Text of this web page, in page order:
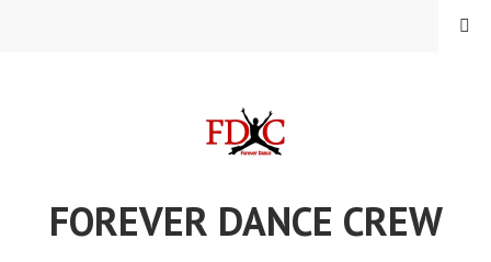
FOREVER DANCE CREW
MENU